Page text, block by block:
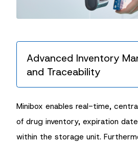
Advanced Inventory
and Traceability
Minibox enables real-time,
of drug inventory, expiration
within the storage unit.